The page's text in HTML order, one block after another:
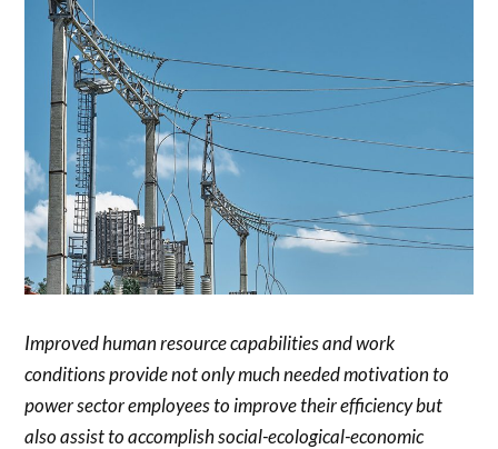
Improved human resource capabilities and work
conditions provide not only much needed motivation to
power sector employees to improve their efficiency but
also assist to accomplish social-ecological-economic